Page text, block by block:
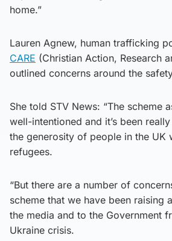
home.”
Lauren Agnew, human trafficking
CARE (Christian Action, Research
outlined concerns around the
She told STV News: “The scheme
well-intentioned and it’s been
the generosity of people in the UK
refugees.
“But there are a number of
scheme that we have been raising
the media and to the Government
Ukraine crisis.